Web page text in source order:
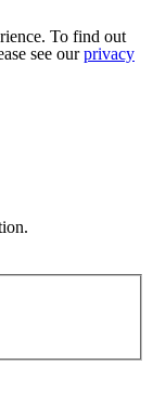
To find out
see ourprivacy